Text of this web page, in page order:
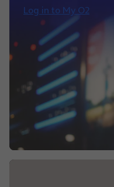
Log in to My O2